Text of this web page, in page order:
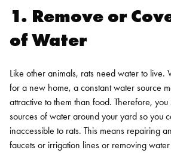
1. Remove or
of Water
Like other animals, rats need water to live.
for a new home, a constant water source
attractive to them than food. Therefore,
sources of water around your yard so you
inaccessible to rats. This means repairing
faucets or irrigation lines or removing